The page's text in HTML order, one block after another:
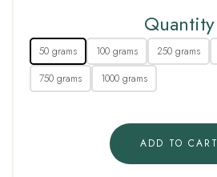
Quantity
50 grams 100 grams 250 grams
750 grams
1000 grams
ADD TO CART